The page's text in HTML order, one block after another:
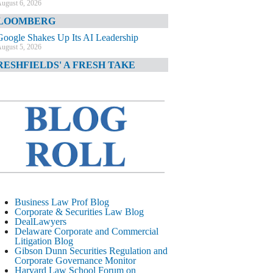
6, 2026
Shakes Up Its AI Leadership
5, 2026
A FRESH TAKE
TIMES
JPMorgan Poaches BofA M&A Banker
DIARY
AI-Related Class Actions Piling Up
CORPORATE &
LITIGATION BLOG
Delaware Offers Faster Corporate Filings
Services Than Texas
August 5, 2026
STREET JOURNAL
Business Law Prof Blog
Corporate & Securities Law Blog
DealLawyers
Delaware Corporate and Commercial
Litigation Blog
Gibson Dunn Securities Regulation and
Corporate Governance Monitor
Harvard Law School Forum on